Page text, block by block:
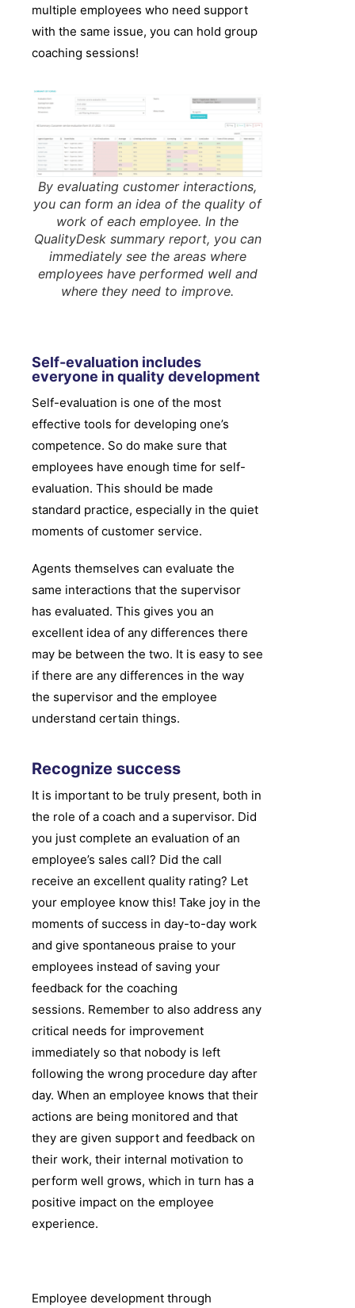
multiple employees who need support
with the same issue, you can hold group
coaching sessions!
By evaluating customer interactions,
you can form an idea of the quality of
work of each employee. In the
QualityDesk summary report, you can
immediately see the areas where
employees have performed well and
where they need to improve.
Self-evaluation includes
everyone in quality development
Self-evaluation is one of the most
effective tools for developing one’s
competence. So do make sure that
employees have enough time for self-
evaluation. This should be made
standard practice, especially in the quiet
moments of customer service.
Agents themselves can evaluate the
same interactions that the supervisor
has evaluated. This gives you an
excellent idea of any differences there
may be between the two. It is easy to see
if there are any differences in the way
the supervisor and the employee
understand certain things.
Recognize success
It is important to be truly present, both in
the role of a coach and a supervisor. Did
you just complete an evaluation of an
employee’s sales call? Did the call
receive an excellent quality rating? Let
your employee know this! Take joy in the
moments of success in day-to-day work
and give spontaneous praise to your
employees instead of saving your
feedback for the coaching
sessions. Remember to also address any
critical needs for improvement
immediately so that nobody is left
following the wrong procedure day after
day. When an employee knows that their
actions are being monitored and that
they are given support and feedback on
their work, their internal motivation to
perform well grows, which in turn has a
positive impact on the employee
experience.
Employee development through